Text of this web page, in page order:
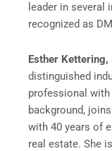
leader in several
recognized as
Esther Kettering,
distinguished
professional with
background,
with 40 years of
real estate. She